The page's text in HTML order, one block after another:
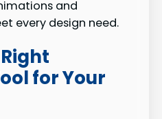
and
every design need.
for Your